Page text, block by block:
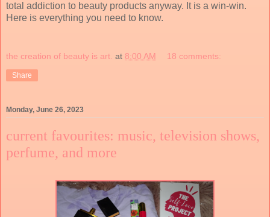
total addiction to beauty products anyway. It is a win-win.
Here is everything you need to know.
the creation of beauty is art. at 8:00 AM 18 comments:
Share
Monday, June 26, 2023
current favourites: music, television shows,
perfume, and more